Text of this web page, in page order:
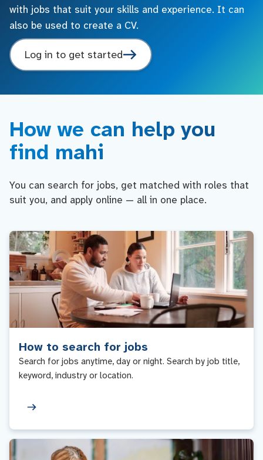
with jobs that suit your skills and experience. It can
also be used to create a CV.
Log in to get started
How we can help you
find mahi
You can search for jobs, get matched with roles that
suit you, and apply online — all in one place.
How to search for jobs
Search for jobs anytime, day or night. Search by job title,
keyword, industry or location.